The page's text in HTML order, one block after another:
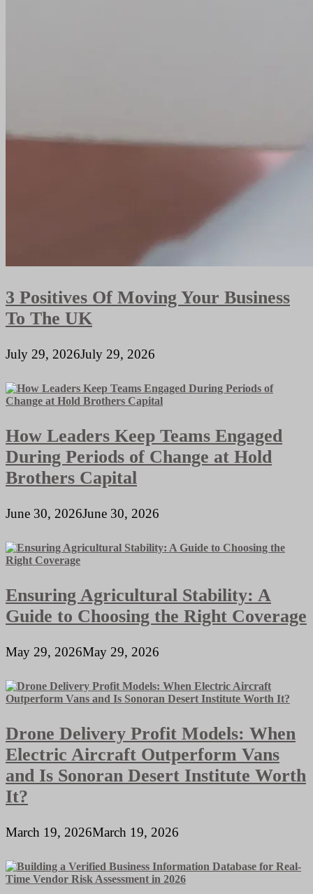
3 Positives Of Moving Your Business
To The UK
July 29, 2026July 29, 2026
How Leaders Keep Teams Engaged
During Periods of Change at Hold
Brothers Capital
June 30, 2026June 30, 2026
Ensuring Agricultural Stability: A
Guide to Choosing the Right Coverage
May 29, 2026May 29, 2026
Drone Delivery Profit Models: When
Electric Aircraft Outperform Vans
and Is Sonoran Desert Institute Worth
It?
March 19, 2026March 19, 2026